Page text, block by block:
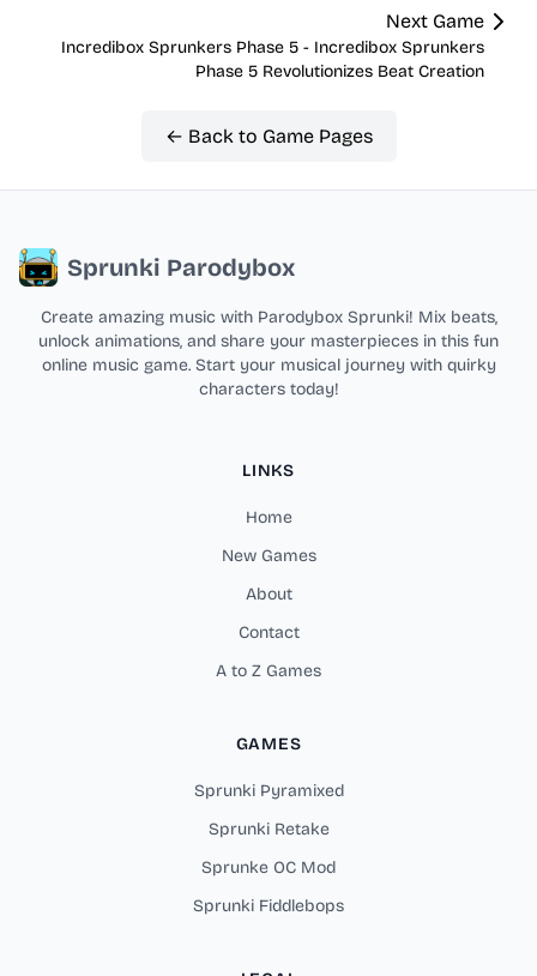
Next Game
Incredibox Sprunkers Phase 5 - Incredibox Sprunkers
Phase 5 Revolutionizes Beat Creation
← Back to Game Pages
Sprunki Parodybox
Create amazing music with Parodybox Sprunki! Mix beats,
unlock animations, and share your masterpieces in this fun
online music game. Start your musical journey with quirky
characters today!
LINKS
Home
New Games
About
Contact
A to Z Games
GAMES
Sprunki Pyramixed
Sprunki Retake
Sprunke OC Mod
Sprunki Fiddlebops